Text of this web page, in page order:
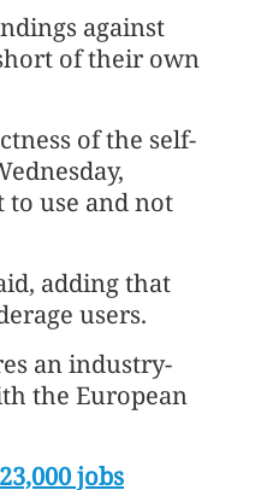
against
of their own
of the self-
to use and not
adding that
users.
an industry-
the European
jobs